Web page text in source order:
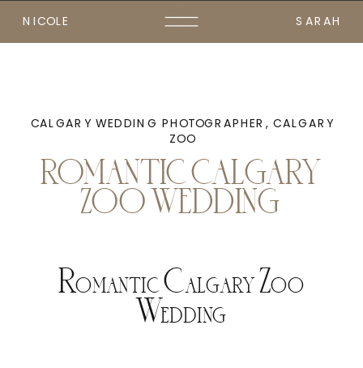
SARAH
NICOLE
CALGARY WEDDING PHOTOGRAPHER ,CALGARY
ZOO
ROMANTIC CALGARY
ZOO WEDDING
Romantic Calgary Zoo
Wedding